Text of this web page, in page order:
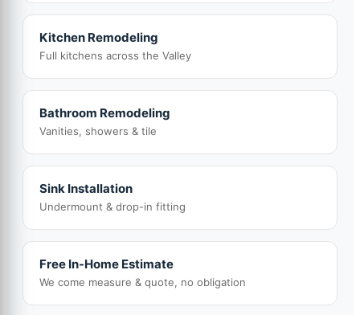
Kitchen Remodeling
Full kitchens across the Valley
Bathroom Remodeling
Vanities, showers & tile
Sink Installation
Undermount & drop-in fitting
Free In-Home Estimate
We come measure & quote, no obligation